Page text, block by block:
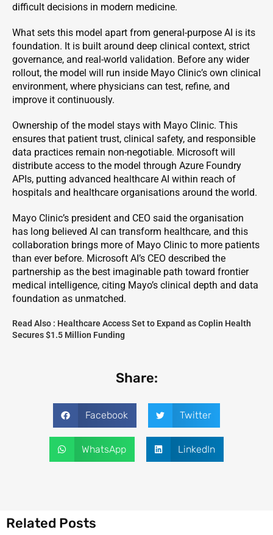
difficult decisions in modern medicine.
What sets this model apart from general-purpose AI is its
foundation. It is built around deep clinical context, strict
governance, and real-world validation. Before any wider
rollout, the model will run inside Mayo Clinic’s own clinical
environment, where physicians can test, refine, and
improve it continuously.
Ownership of the model stays with Mayo Clinic. This
ensures that patient trust, clinical safety, and responsible
data practices remain non-negotiable. Microsoft will
distribute access to the model through Azure Foundry
APIs, putting advanced healthcare AI within reach of
hospitals and healthcare organisations around the world.
Mayo Clinic’s president and CEO said the organisation
has long believed AI can transform healthcare, and this
collaboration brings more of Mayo Clinic to more patients
than ever before. Microsoft AI’s CEO described the
partnership as the best imaginable path toward frontier
medical intelligence, citing Mayo’s clinical depth and data
foundation as unmatched.
Read Also : Healthcare Access Set to Expand as Coplin Health
Secures $1.5 Million Funding
Share:
Facebook Twitter
WhatsApp LinkedIn
Related Posts